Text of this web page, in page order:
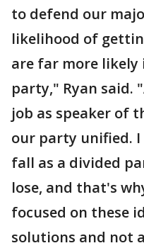
to defend our
likelihood of
are far more likely
party," Ryan said.
job as speaker of
our party unified.
fall as a divided
lose, and that's
focused on these
solutions and not